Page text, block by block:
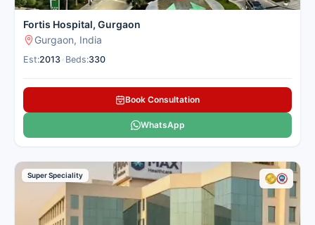
Fortis Hospital, Gurgaon
Gurgaon, India
Est:2013 Beds:330
Book Consultation
WhatsApp
Super Speciality